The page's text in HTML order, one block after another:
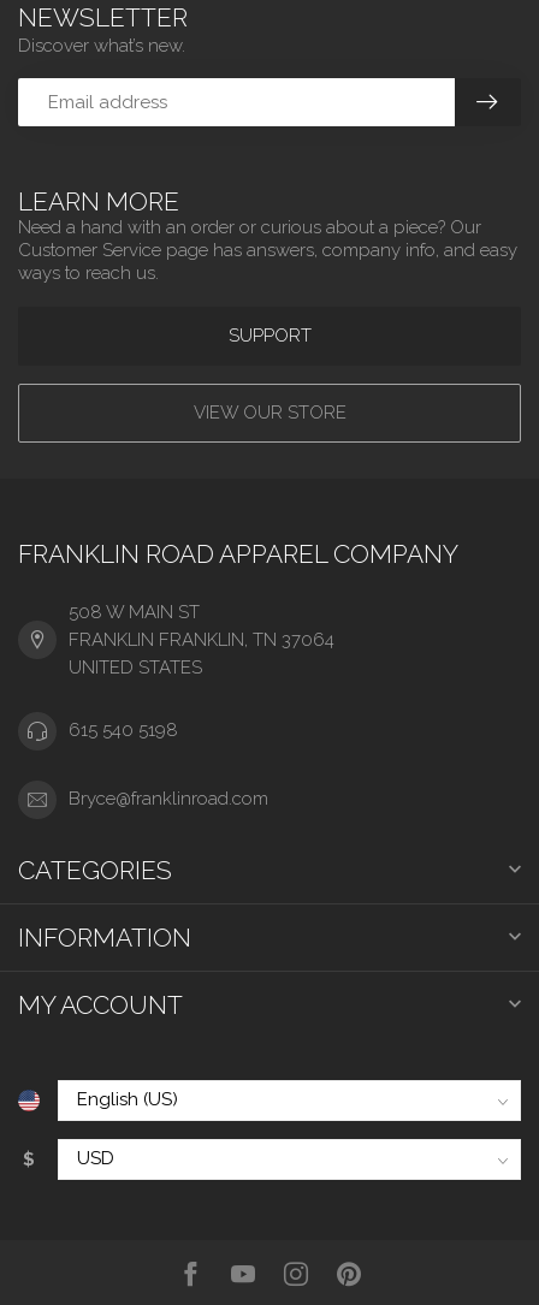
LEARN MORE
Need a hand with an order or curious about a piece? Our
Customer Service page has answers, company info, and easy
ways to reach us.
SUPPORT
VIEW OUR STORE
NEWSLETTER
Discover what’s new.
FRANKLIN ROAD APPAREL COMPANY
508 W MAIN ST
FRANKLIN FRANKLIN, TN 37064
UNITED STATES
615 540 5198
Bryce@franklinroad.com
CATEGORIES
INFORMATION
MY ACCOUNT
$